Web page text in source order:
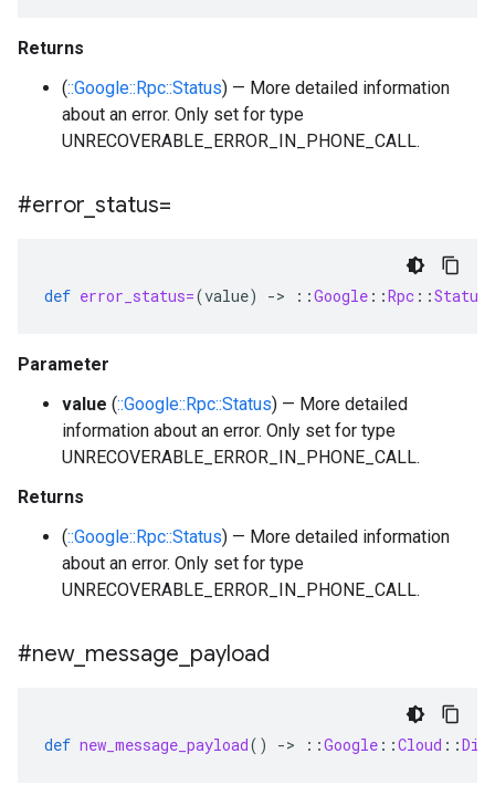
Returns
(::Google::Rpc::Status) — More detailed information
about an error. Only set for type
UNRECOVERABLE_ERROR_IN_PHONE_CALL.
#error status=
def error_status=(value) -> ::Google ::Rpc ::Status
Parameter
value (::Google::Rpc::Status) — More detailed
information about an error. Only set for type
UNRECOVERABLE_ERROR_IN_PHONE_CALL.
Returns
(::Google::Rpc::Status) — More detailed information
about an error. Only set for type
UNRECOVERABLE_ERROR_IN_PHONE_CALL.
#new_ message payload
def new_message_payload() -> ::Google ::Cloud ::